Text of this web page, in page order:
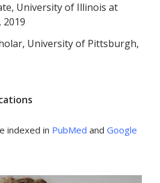
University of Illinois at
2019
University of Pittsburgh,
indexed in PubMed and Google